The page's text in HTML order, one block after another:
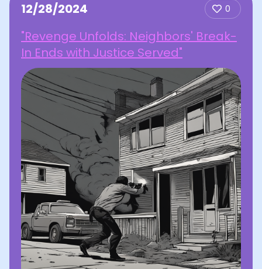
12/28/2024 0
"Revenge Unfolds: Neighbors' Break-
In Ends with Justice Served"